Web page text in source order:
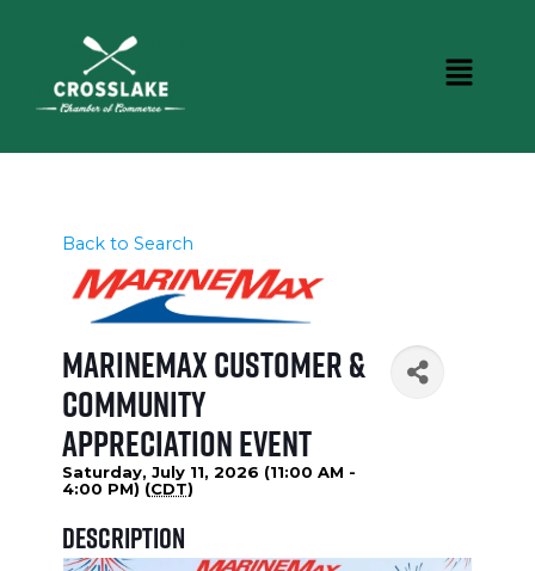
Back to Search
MarineMax Customer &
Community
Appreciation Event
Saturday, July 11, 2026 (11:00 AM -
4:00 PM) (CDT)
Description